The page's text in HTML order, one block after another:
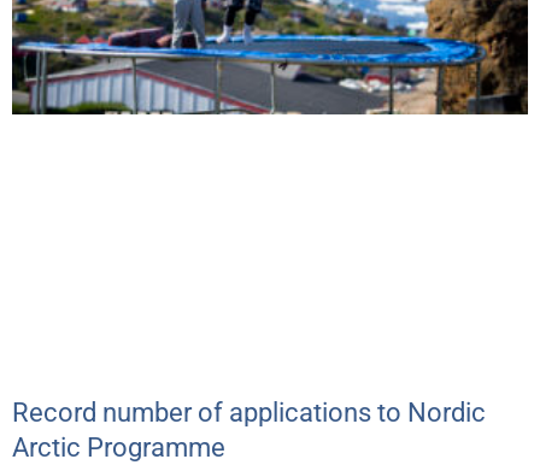
Record number of applications to Nordic
Arctic Programme